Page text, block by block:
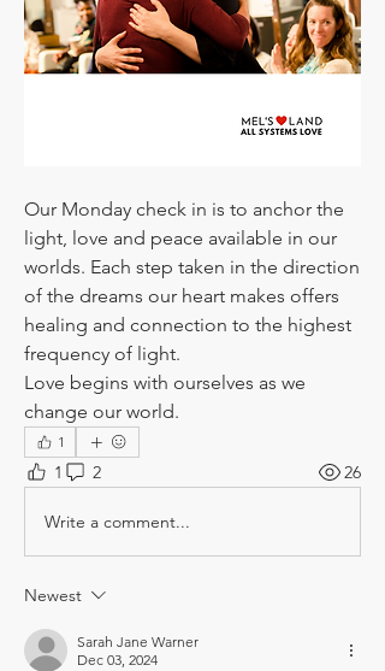
Our Monday check in is to anchor the
light, love and peace available in our
worlds. Each step taken in the direction
of the dreams our heart makes offers
healing and connection to the highest
frequency of light.
Love begins with ourselves as we
change our world.
1
1 2 26
Write a comment...
Newest
Sarah Jane Warner
Dec 03, 2024